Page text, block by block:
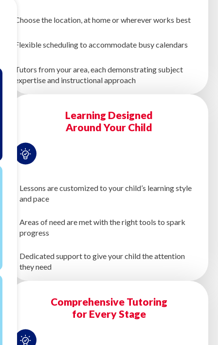
Choose the location, at home or wherever works best
Flexible scheduling to accommodate busy calendars
Tutors from your area, each demonstrating subject
expertise and instructional approach
Learning Designed
Around Your Child
Lessons are customized to your child’s learning style
and pace
Areas of need are met with the right tools to spark
progress
Dedicated support to give your child the attention
they need
Comprehensive Tutoring
for Every Stage